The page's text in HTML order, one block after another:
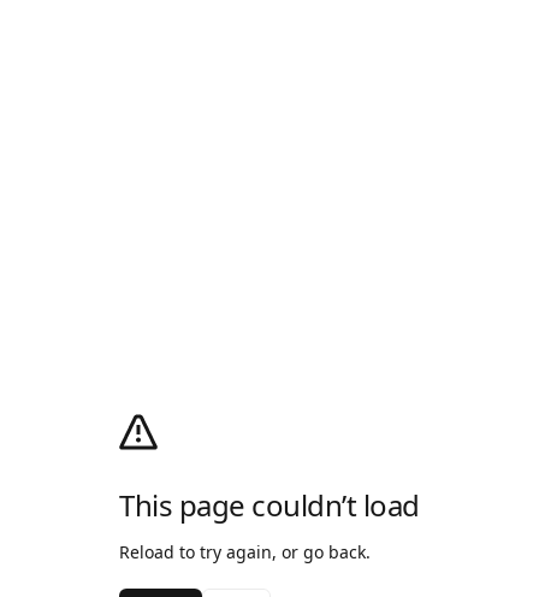
This page couldn’t load
Reload to try again, or go back.